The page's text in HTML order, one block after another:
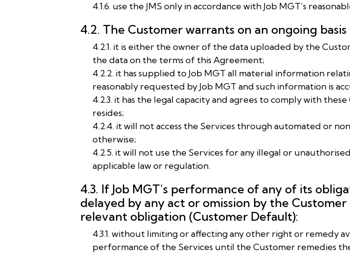
4.1.6. use the JMS only in accordance with Job MGT’s
4.2. The Customer warrants on an ongoing
4.2.1. it is either the owner of the data uploaded by the
the data on the terms of this Agreement;
4.2.2. it has supplied to Job MGT all material information
reasonably requested by Job MGT and such information is
4.2.3. it has the legal capacity and agrees to comply with
resides;
4.2.4. it will not access the Services through automated or
otherwise;
4.2.5. it will not use the Services for any illegal or
applicable law or regulation.
4.3. If Job MGT’s performance of any of its
delayed by any act or omission by the
relevant obligation (Customer Default):
4.3.1. without limiting or affecting any other right or remedy
performance of the Services until the Customer remedies